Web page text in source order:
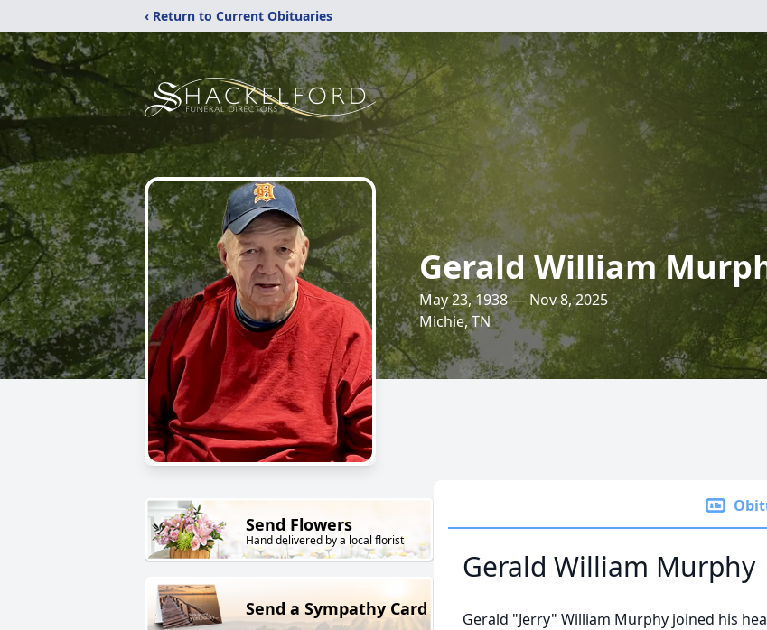
‹ Return to Current Obituaries
Gerald William
May 23, 1938 — Nov 8, 2025
Michie, TN
Send Flowers
Hand delivered by a local florist
Send a Sympathy Card
Gerald William Murphy
Gerald "Jerry" William Murphy joined his